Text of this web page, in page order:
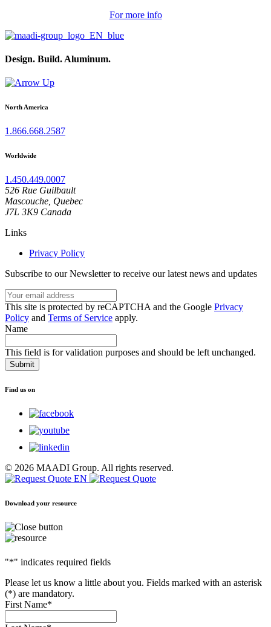
For more info
Design. Build. Aluminum.
North America
1.866.668.2587
Worldwide
1.450.449.0007
526 Rue Guilbault
Mascouche, Quebec
J7L 3K9 Canada
Links
Privacy Policy
Subscribe to our Newsletter to receive our latest news and updates
Your
email
address
This
site
is
by
reCAPTCHA
and
Google
Policy
apply.
This site is protected by reCAPTCHA and the Google Privacy
Policy and Terms of Service apply.
Name
This field is for validation purposes and should be left unchanged.
Find us on
© 2026 MAADI Group. All rights reserved.
Download your resource
"*" indicates required fields
Please let us know a little about you. Fields marked with an asterisk
(*) are mandatory.
First Name*